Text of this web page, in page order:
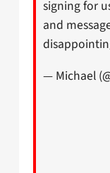
signing for
and
— Michael